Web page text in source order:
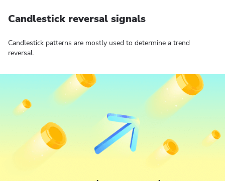
Candlestick reversal signals
Candlestick patterns are mostly used to determine a trend
reversal.